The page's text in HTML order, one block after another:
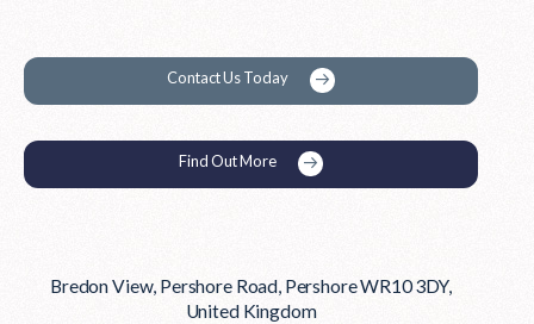
Contact Us Today
Find Out More
Bredon View, Pershore Road, Pershore WR10 3DY,
United Kingdom